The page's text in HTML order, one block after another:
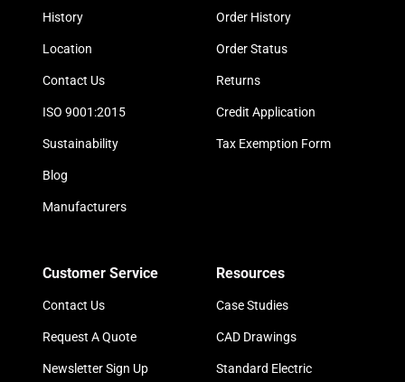
History
Location
Contact Us
ISO 9001:2015
Sustainability
Blog
Manufacturers
Order History
Order Status
Returns
Credit Application
Tax Exemption Form
Customer Service
Contact Us
Request A Quote
Newsletter Sign Up
Resources
Case Studies
CAD Drawings
Standard Electric